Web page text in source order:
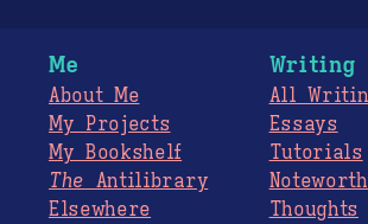
Me
About Me
My Projects
My Bookshelf
The Antilibrary
Elsewhere
Writing
All
Essays
Tutorials
Thoughts